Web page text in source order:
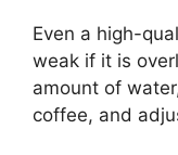
Even a high-
weak if it is
amount of
coffee, and